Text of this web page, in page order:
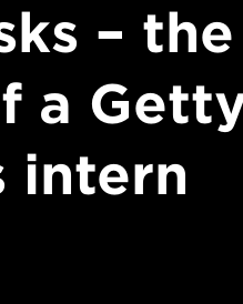
– the
a
intern